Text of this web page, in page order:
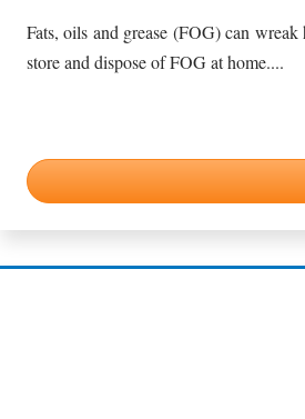
Fats, oils and grease (FOG) can wreak havoc on
store and dispose of FOG at home....